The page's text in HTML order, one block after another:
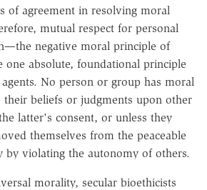
of agreement in resolving moral
mutual respect for personal
negative moral principle of
absolute, foundational principle
No person or group has moral
beliefs or judgments upon other
latter's consent, or unless they
themselves from the peaceable
by violating the autonomy of others.
morality, secular bioethicists